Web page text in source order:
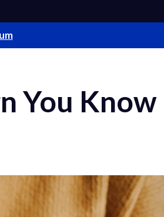
You Know